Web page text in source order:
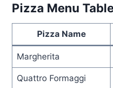
Pizza Menu
Pizza Name
Margherita
Quattro Formaggi